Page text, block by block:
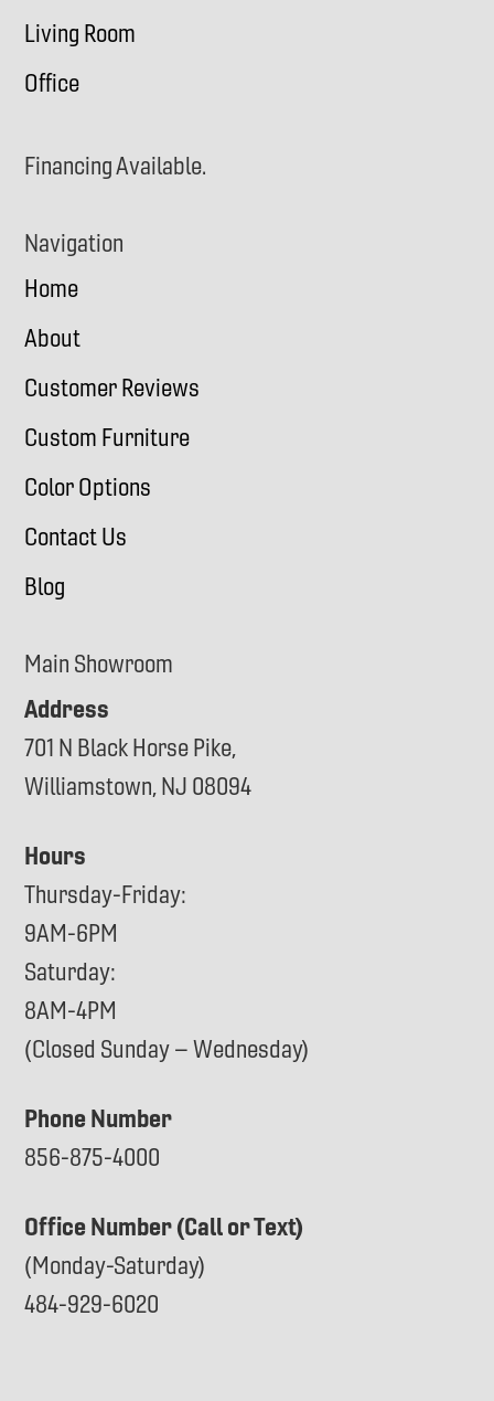
Living Room
Office
Financing Available.
Navigation
Home
About
Customer Reviews
Custom Furniture
Color Options
Contact Us
Blog
Main Showroom
Address
701 N Black Horse Pike,
Williamstown, NJ 08094
Hours
Thursday-Friday:
9AM-6PM
Saturday:
8AM-4PM
(Closed Sunday – Wednesday)
Phone Number
856-875-4000
Office Number (Call or Text)
(Monday-Saturday)
484-929-6020